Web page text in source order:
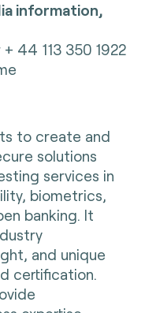
information,
44 113 350 1922
to create and
solutions
services in
biometrics,
banking. It
and unique
certification.